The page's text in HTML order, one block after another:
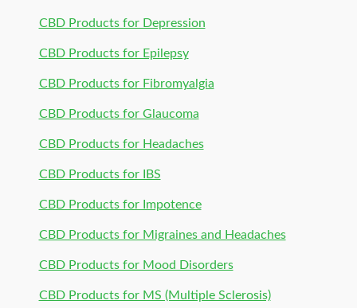
CBD Products for Depression
CBD Products for Epilepsy
CBD Products for Fibromyalgia
CBD Products for Glaucoma
CBD Products for Headaches
CBD Products for IBS
CBD Products for Impotence
CBD Products for Migraines and Headaches
CBD Products for Mood Disorders
CBD Products for MS (Multiple Sclerosis)